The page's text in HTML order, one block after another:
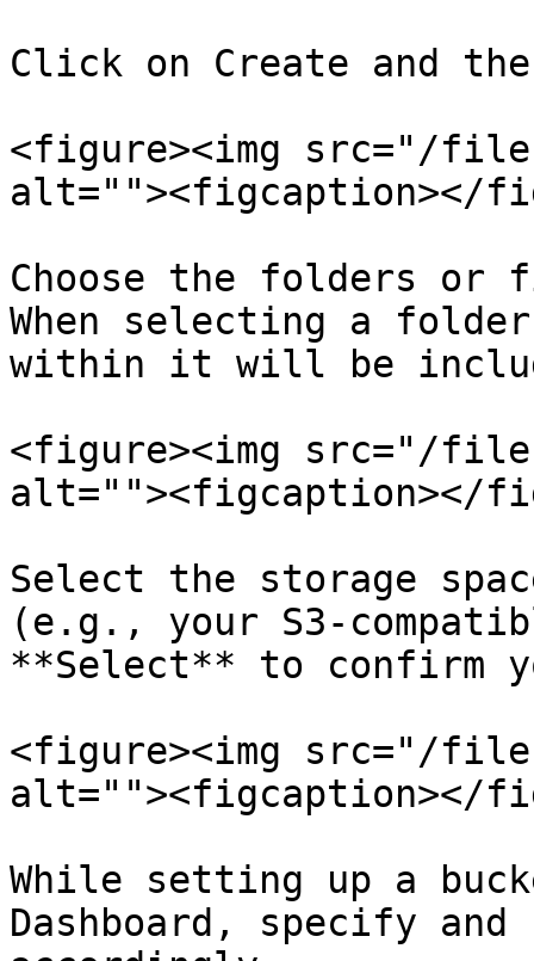
Click on Create and
<figure><img src="/
alt=""><figcaption></
Choose the folders or
When selecting a
within it will be
<figure><img src="/files/
alt=""><figcaption></
Select the storage
(e.g., your S3-
**Select** to confirm
<figure><img src="/
alt=""><figcaption></
While setting up a
Dashboard, specify